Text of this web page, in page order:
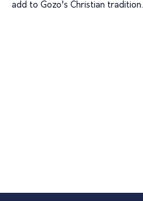
add to Gozo’s Christian tradition.